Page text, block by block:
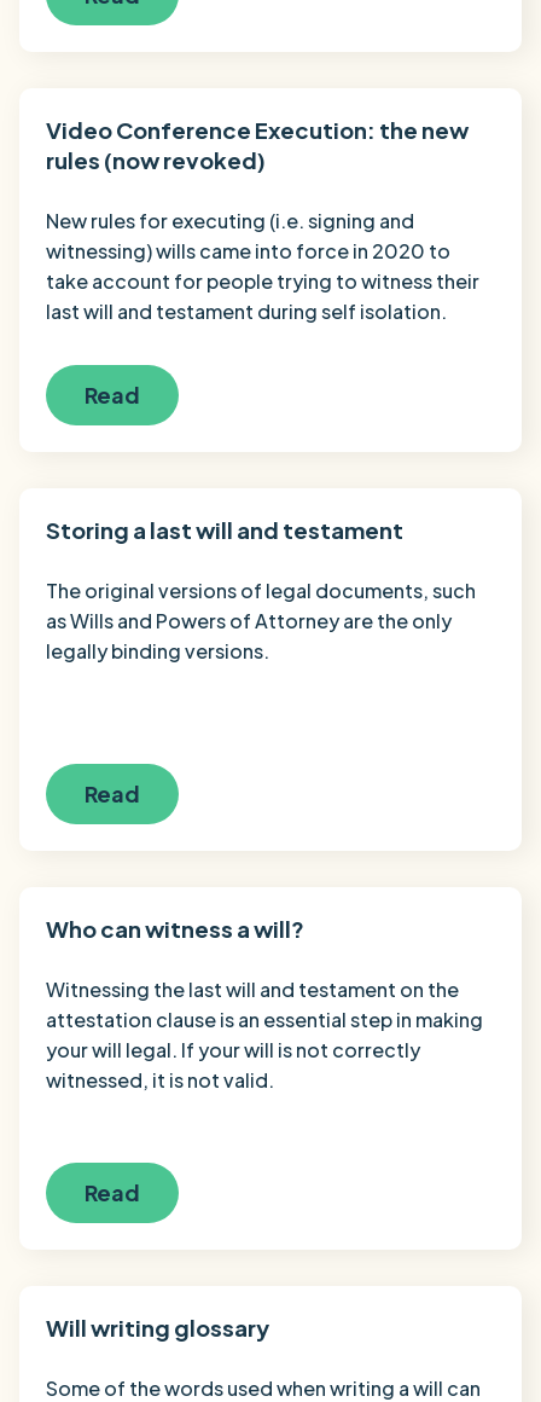
Video Conference Execution: the new
rules (now revoked)
New rules for executing (i.e. signing and
witnessing) wills came into force in 2020 to
take account for people trying to witness their
last will and testament during self isolation.
Read
Storing a last will and testament
The original versions of legal documents, such
as Wills and Powers of Attorney are the only
legally binding versions.
Read
Who can witness a will?
Witnessing the last will and testament on the
attestation clause is an essential step in making
your will legal. If your will is not correctly
witnessed, it is not valid.
Read
Will writing glossary
Some of the words used when writing a will can